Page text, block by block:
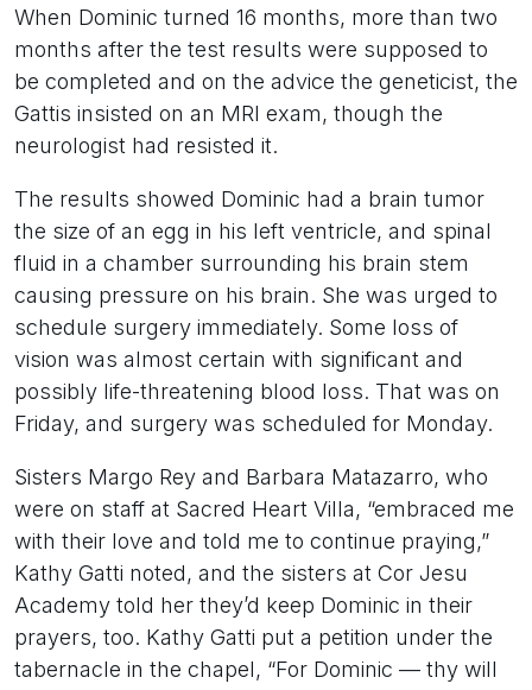
When Dominic turned 16 months, more than two
months after the test results were supposed to
be completed and on the advice the geneticist, the
Gattis insisted on an MRI exam, though the
neurologist had resisted it.
The results showed Dominic had a brain tumor
the size of an egg in his left ventricle, and spinal
fluid in a chamber surrounding his brain stem
causing pressure on his brain. She was urged to
schedule surgery immediately. Some loss of
vision was almost certain with significant and
possibly life-threatening blood loss. That was on
Friday, and surgery was scheduled for Monday.
Sisters Margo Rey and Barbara Matazarro, who
were on staff at Sacred Heart Villa, “embraced me
with their love and told me to continue praying,”
Kathy Gatti noted, and the sisters at Cor Jesu
Academy told her they’d keep Dominic in their
prayers, too. Kathy Gatti put a petition under the
tabernacle in the chapel, “For Dominic — thy will